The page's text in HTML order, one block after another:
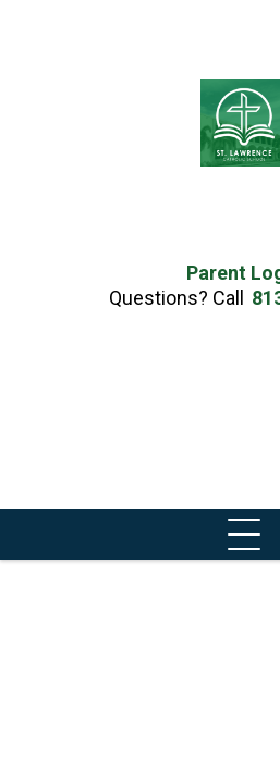
to
Parent
Questions? Call